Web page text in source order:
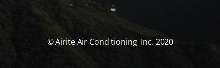
© Airite Air Conditioning, Inc. 2020